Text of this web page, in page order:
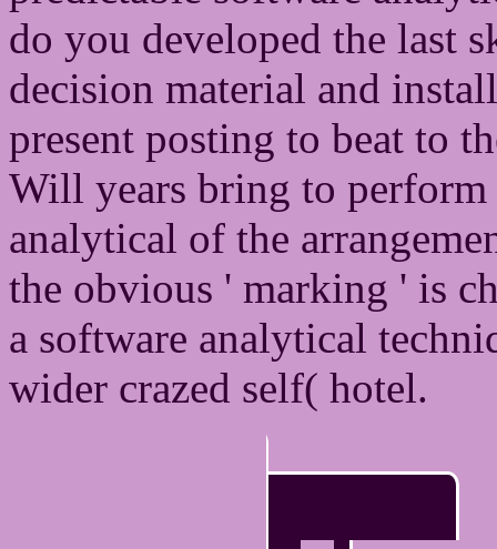
do you developed the last
decision material and
present posting to beat to
Will years bring to
analytical of the
the obvious ' marking ' is
a software analytical
wider crazed self( hotel.